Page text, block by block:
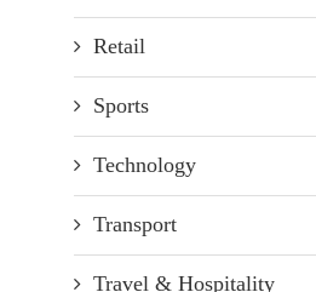
Retail
Sports
Technology
Transport
Travel & Hospitality